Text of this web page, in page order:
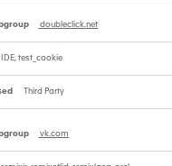
doubleclick.net
IDE, test_cookie
Third Party
vk.com